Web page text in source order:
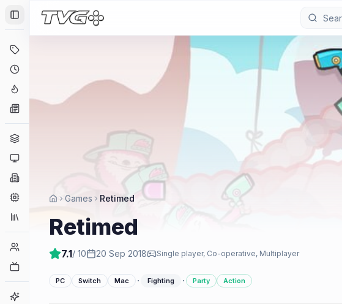
Toggle Sidebar
Engines
Collections
Player Counts
Games Retimed
Retimed
7.1/ 10 20 Sep 2018 Single player, Co-operative, Multiplayer
PC Switch Mac · Fighting · Party Action